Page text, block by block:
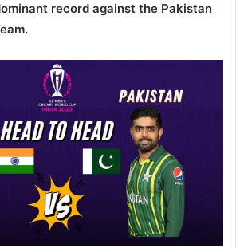
record against the Pakistan